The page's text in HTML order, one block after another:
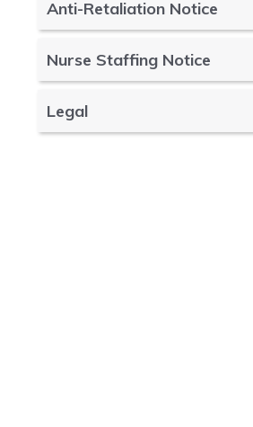
Anti-Retaliation Notice
Nurse Staffing Notice
Legal